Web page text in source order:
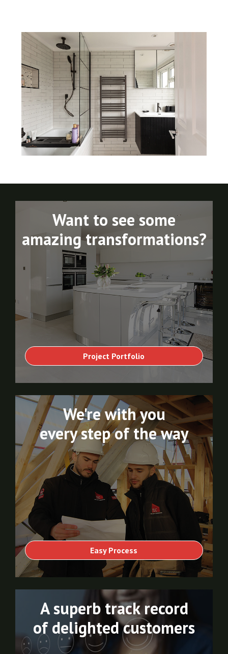
Project Portfolio
Want to see some
amazing transformations?
Easy Process
We're with you
every step of the way
A superb track record
of delighted customers